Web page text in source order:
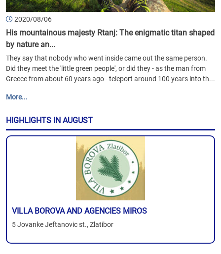
2020/08/06
His mountainous majesty Rtanj: The enigmatic titan shaped
by nature an...
They say that nobody who went inside came out the same person.
Did they meet the 'little green people', or did they - as the man from
Greece from about 60 years ago - teleport around 100 years into th...
More...
HIGHLIGHTS IN AUGUST
VILLA BOROVA AND AGENCIES MIROS
5 Jovanke Jeftanovic st., Zlatibor